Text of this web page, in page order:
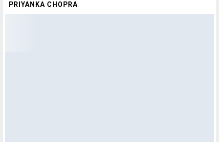
PRIYANKA CHOPRA